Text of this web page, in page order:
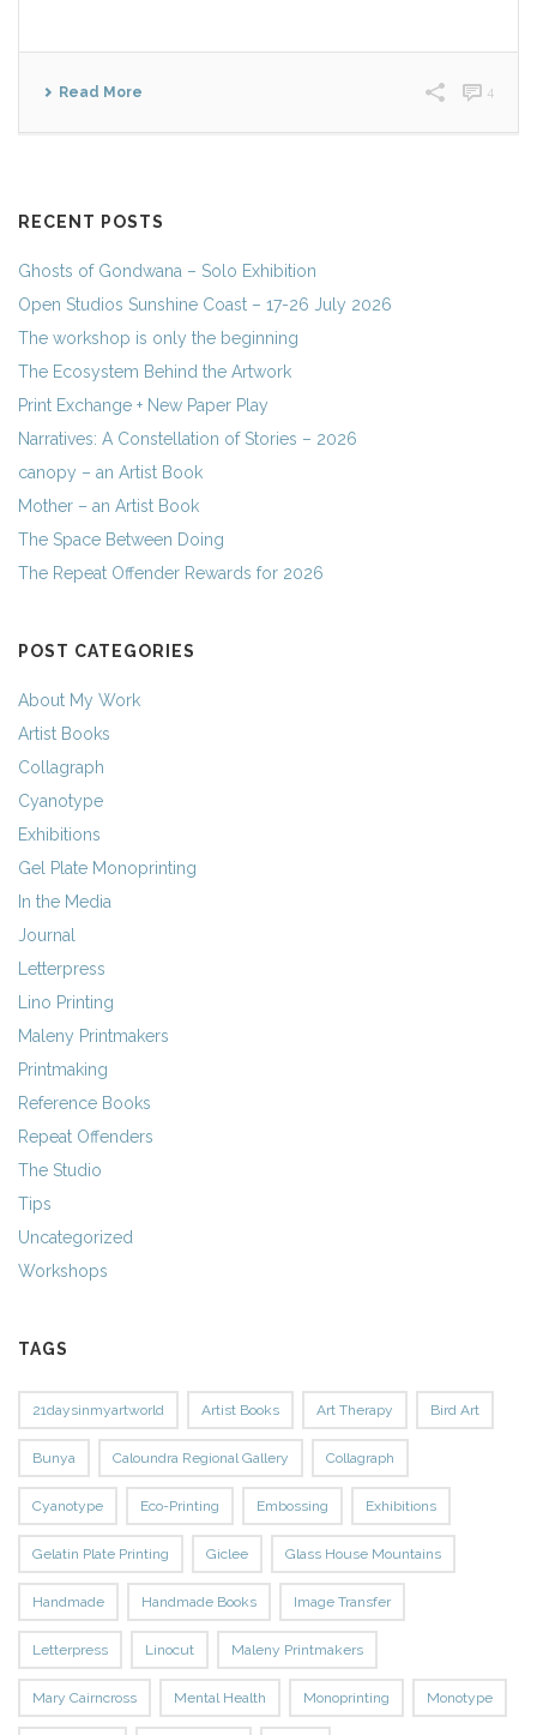
Read More 4
RECENT POSTS
Ghosts of Gondwana – Solo Exhibition
Open Studios Sunshine Coast – 17-26 July 2026
The workshop is only the beginning
The Ecosystem Behind the Artwork
Print Exchange + New Paper Play
Narratives: A Constellation of Stories – 2026
canopy – an Artist Book
Mother – an Artist Book
The Space Between Doing
The Repeat Offender Rewards for 2026
POST CATEGORIES
About My Work
Artist Books
Collagraph
Cyanotype
Exhibitions
Gel Plate Monoprinting
In the Media
Journal
Letterpress
Lino Printing
Maleny Printmakers
Printmaking
Reference Books
Repeat Offenders
The Studio
Tips
Uncategorized
Workshops
TAGS
21daysinmyartworld Artist Books Art Therapy Bird Art
Bunya Caloundra Regional Gallery Collagraph
Cyanotype Eco-Printing Embossing Exhibitions
Gelatin Plate Printing Giclee Glass House Mountains
Handmade Handmade Books Image Transfer
Letterpress Linocut Maleny Printmakers
Mary Cairncross Mental Health Monoprinting Monotype